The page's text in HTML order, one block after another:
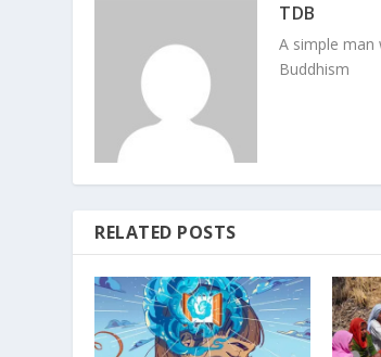
TDB
A simple
Buddhism
RELATED POSTS